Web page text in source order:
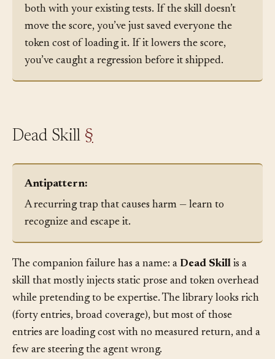
the task it targets with and without it and score
both with your existing tests. If the skill doesn’t
move the score, you’ve just saved everyone the
token cost of loading it. If it lowers the score,
you’ve caught a regression before it shipped.
Antipattern:
A recurring trap that causes harm — learn to
recognize and escape it.
The companion failure has a name: aDead Skillis a
skill that mostly injects static prose and token overhead
while pretending to be expertise. The library looks rich
(forty entries, broad coverage), but most of those
entries are loading cost with no measured return, and a